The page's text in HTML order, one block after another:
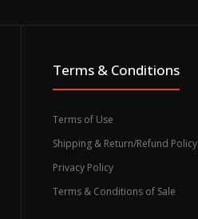
Terms & Conditions
Terms of Use
Shipping & Return/Refund Policy
Privacy Policy
Terms & Conditions of Sale